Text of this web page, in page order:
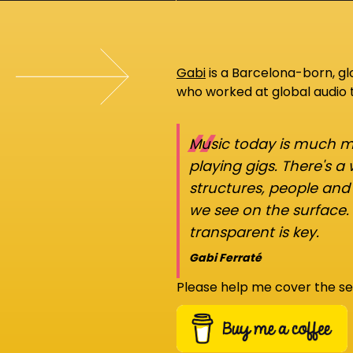
Gabiis a Barcelona-born,
who worked at global audio
“
Music today is much
playing gigs. There's
structures, people
we see on the
transparent is key.
Gabi Ferraté
Please help me cover the